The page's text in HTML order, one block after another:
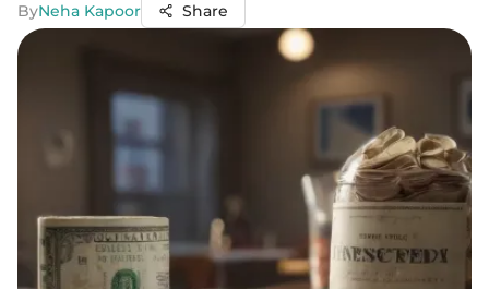
ByNeha Kapoor Share